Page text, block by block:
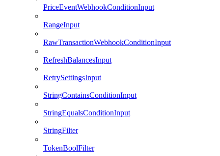
PriceEventWebhookConditionInput
RangeInput
RawTransactionWebhookConditionInput
RefreshBalancesInput
RetrySettingsInput
StringContainsConditionInput
StringEqualsConditionInput
StringFilter
TokenBoolFilter